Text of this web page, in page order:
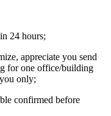
24 hours;
appreciate you send
for one office/building
only;
confirmed before